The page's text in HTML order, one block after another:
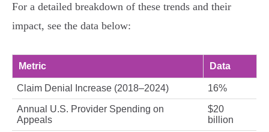
For a detailed breakdown of these trends and their
impact, see the data below:
Metric Data
Claim Denial Increase (2018–2024) 16%
Annual U.S. Provider Spending on
Appeals
$20
billion